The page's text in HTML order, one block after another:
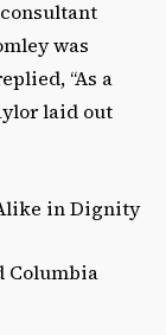
was
“As a
laid out
in Dignity
Columbia